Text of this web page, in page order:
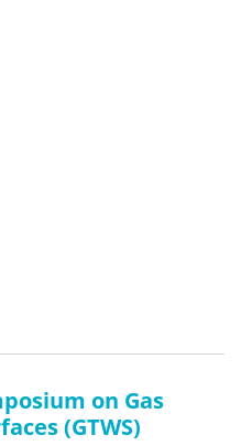
on Gas
(GTWS)